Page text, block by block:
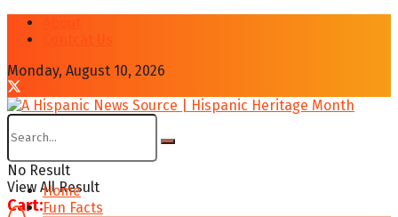
Monday, August 10, 2026
No Result
View All Result
Cart:
Home
Fun Facts